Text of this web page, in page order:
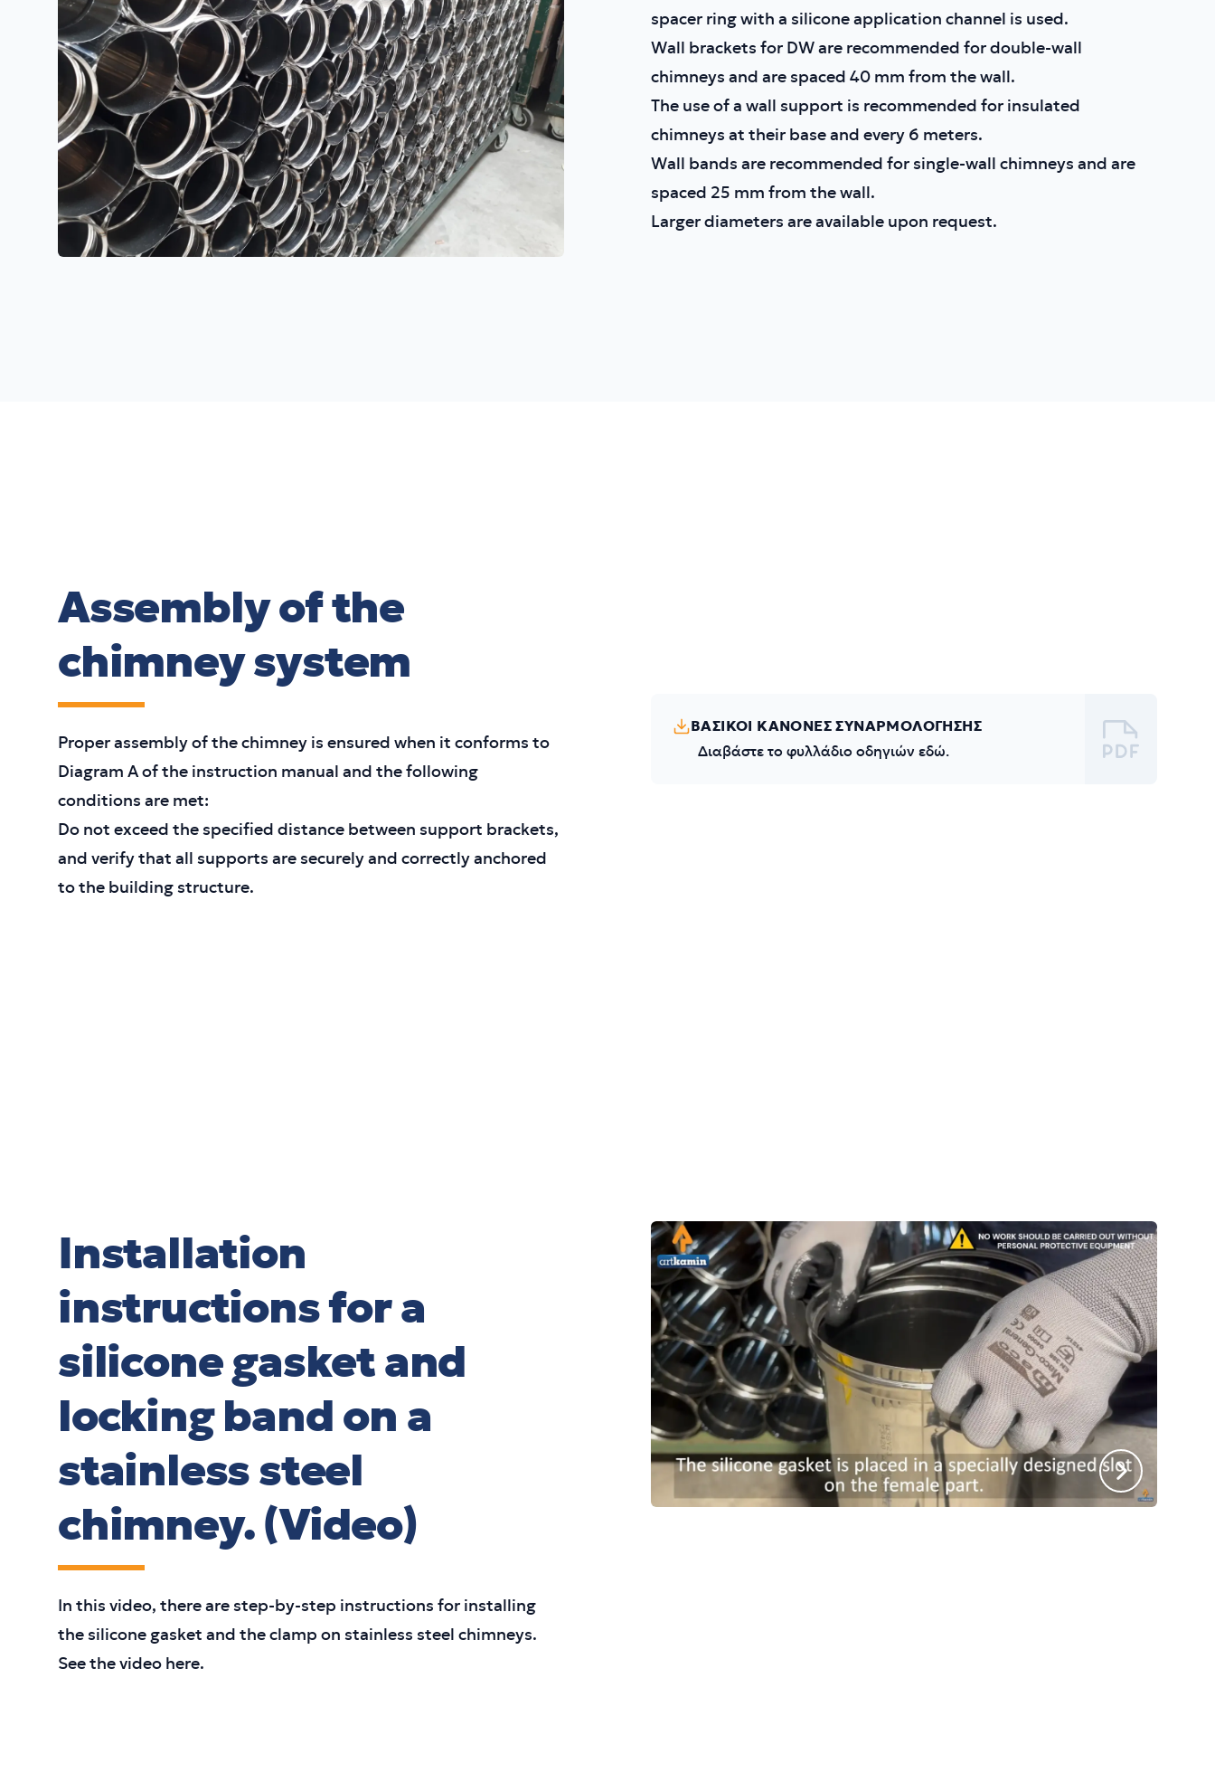
spacer ring with a silicone application channel is used.
Wall brackets for DW are recommended for double-wall
chimneys and are spaced 40 mm from the wall.
The use of a wall support is recommended for insulated
chimneys at their base and every 6 meters.
Wall bands are recommended for single-wall chimneys and are
spaced 25 mm from the wall.
Larger diameters are available upon request.
ΒΑΣΙΚΟΙ ΚΑΝΟΝΕΣ ΣΥΝΑΡΜΟΛΟΓΗΣΗΣ
Διαβάστε το φυλλάδιο οδηγιών εδώ.
Assembly of the
chimney system
Proper assembly of the chimney is ensured when it conforms to
Diagram A of the instruction manual and the following
conditions are met:
Do not exceed the specified distance between support brackets,
and verify that all supports are securely and correctly anchored
to the building structure.
Installation
instructions for a
silicone gasket and
locking band on a
stainless steel
chimney. (Video)
In this video, there are step-by-step instructions for installing
the silicone gasket and the clamp on stainless steel chimneys.
See the video here.